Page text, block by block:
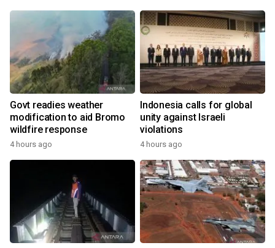
Govt readies weather
modification to aid Bromo
wildfire response
4 hours ago
Indonesia calls for global
unity against Israeli
violations
4 hours ago